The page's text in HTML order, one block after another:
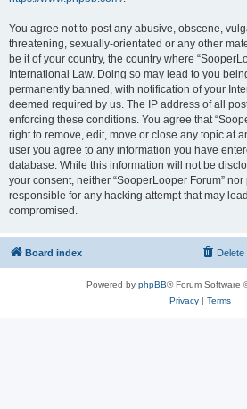
You agree not to post any abusive, obscene,
threatening, sexually-orientated or any other
be it of your country, the country where
International Law. Doing so may lead to you
permanently banned, with notification of your
deemed required by us. The IP address of all
enforcing these conditions. You agree that
right to remove, edit, move or close any topic at
user you agree to any information you have
database. While this information will not be
your consent, neither “SooperLooper Forum”
responsible for any hacking attempt that may
compromised.
Board index
Powered by phpBB® Forum Software
Privacy| Terms